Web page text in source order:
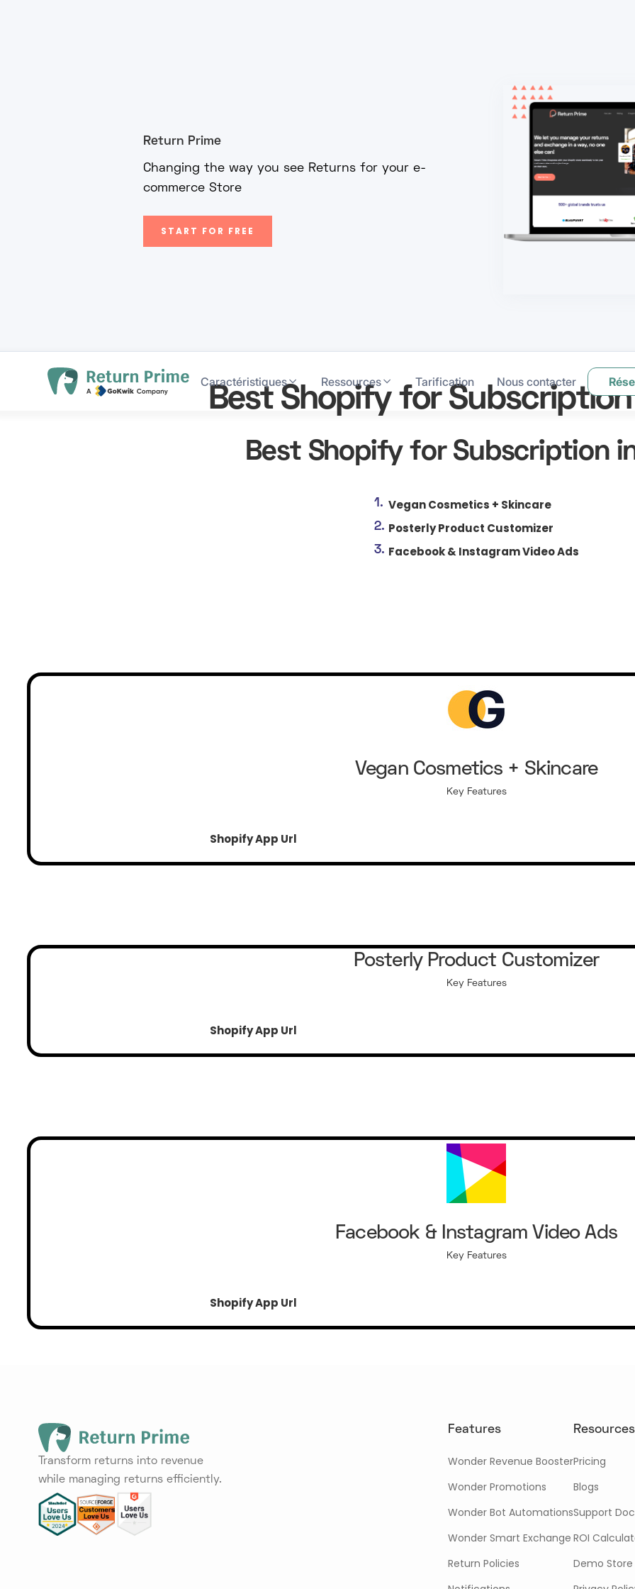
Return Prime
Changing the way you see Returns for your e-
commerce Store
START FOR FREE
Caractéristiques Ressources Tarification Nous contacter
Best Shopify for
Best Shopify for Subscription
Vegan Cosmetics + Skincare
Posterly Product Customizer
Facebook & Instagram Video Ads
Vegan Cosmetics + Skincare
Key Features
Shopify App Url
Posterly Product Customizer
Key Features
Shopify App Url
Facebook & Instagram Video Ads
Key Features
Shopify App Url
Transform returns into revenue
while managing returns efficiently.
Features
Wonder Revenue Booster
Wonder Promotions
Wonder Bot Automations
Wonder Smart Exchange
Return Policies
Resources
Pricing
Blogs
Support
ROI
Demo Store